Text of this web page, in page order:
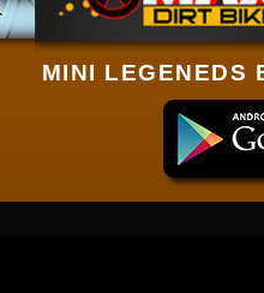
MINI LEGENEDS